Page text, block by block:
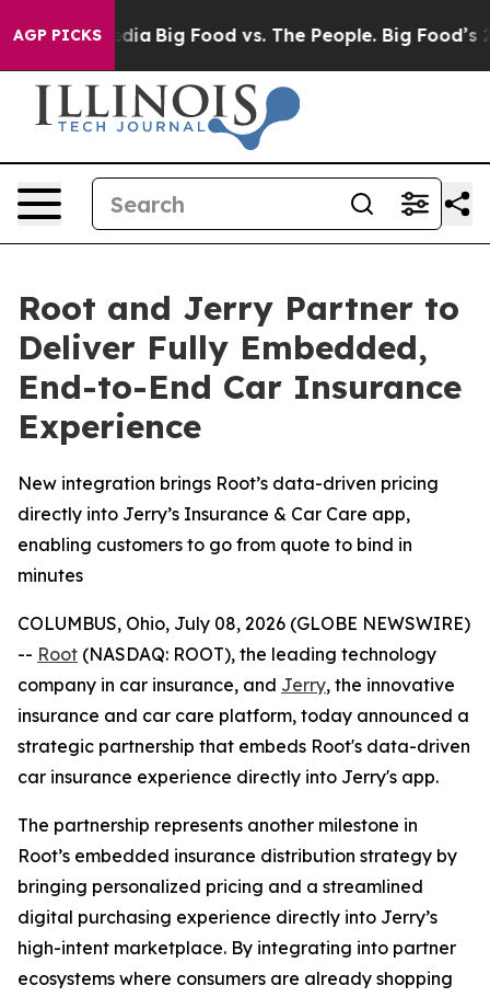
AGP PICKS
Media Big Food vs. The People. Big Food’s 239
Root and Jerry Partner to
Deliver Fully Embedded,
End-to-End Car Insurance
Experience
New integration brings Root’s data-driven pricing
directly into Jerry’s Insurance & Car Care app,
enabling customers to go from quote to bind in
minutes
COLUMBUS, Ohio, July 08, 2026 (GLOBE NEWSWIRE)
-- Root (NASDAQ: ROOT), the leading technology
company in car insurance, and Jerry, the innovative
insurance and car care platform, today announced a
strategic partnership that embeds Root's data-driven
car insurance experience directly into Jerry's app.
The partnership represents another milestone in
Root’s embedded insurance distribution strategy by
bringing personalized pricing and a streamlined
digital purchasing experience directly into Jerry’s
high-intent marketplace. By integrating into partner
ecosystems where consumers are already shopping